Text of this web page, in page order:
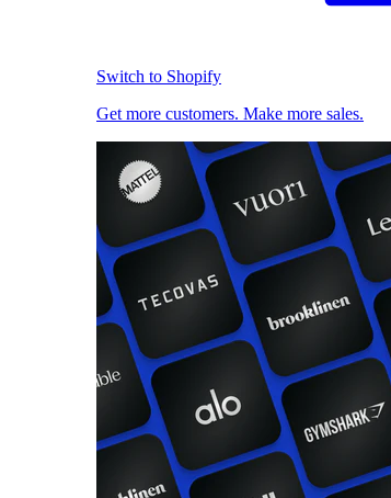
Switch to Shopify
Get more customers. Make more sales.